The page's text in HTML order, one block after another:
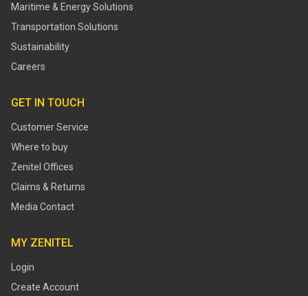
Maritime & Energy Solutions
Transportation Solutions
Sustainability
Careers
GET IN TOUCH
Customer Service
Where to buy
Zenitel Offices
Claims & Returns
Media Contact
MY ZENITEL
Login
Create Account